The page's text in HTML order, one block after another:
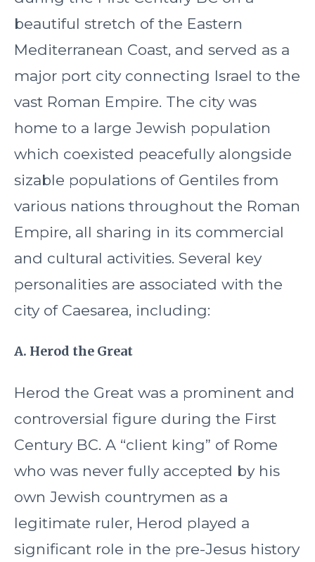
beautiful stretch of the Eastern
Mediterranean Coast, and served as a
major port city connecting Israel to the
vast Roman Empire. The city was
home to a large Jewish population
which coexisted peacefully alongside
sizable populations of Gentiles from
various nations throughout the Roman
Empire, all sharing in its commercial
and cultural activities. Several key
personalities are associated with the
city of Caesarea, including:
A. Herod the Great
Herod the Great was a prominent and
controversial figure during the First
Century BC. A “client king” of Rome
who was never fully accepted by his
own Jewish countrymen as a
legitimate ruler, Herod played a
significant role in the pre-Jesus history